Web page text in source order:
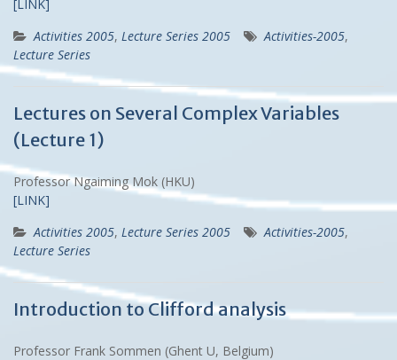
[LINK]
Activities 2005, Lecture Series 2005 Activities-2005,
Lecture Series
Lectures on Several Complex Variables
(Lecture 1)
Professor Ngaiming Mok (HKU)
[LINK]
Activities 2005, Lecture Series 2005 Activities-2005,
Lecture Series
Introduction to Clifford analysis
Professor Frank Sommen (Ghent U, Belgium)